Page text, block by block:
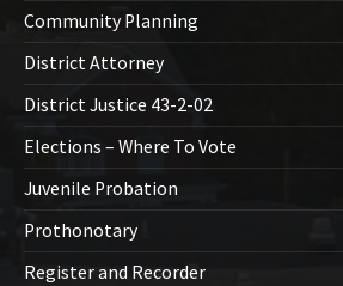
Community Planning
District Attorney
District Justice 43-2-02
Elections – Where To Vote
Juvenile Probation
Prothonotary
Register and Recorder